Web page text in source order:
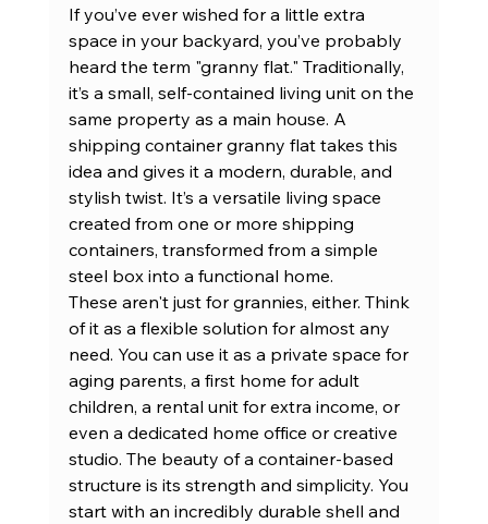
If you’ve ever wished for a little extra
space in your backyard, you’ve probably
heard the term "granny flat." Traditionally,
it’s a small, self-contained living unit on the
same property as a main house. A
shipping container granny flat takes this
idea and gives it a modern, durable, and
stylish twist. It’s a versatile living space
created from one or more shipping
containers, transformed from a simple
steel box into a functional home.
These aren't just for grannies, either. Think
of it as a flexible solution for almost any
need. You can use it as a private space for
aging parents, a first home for adult
children, a rental unit for extra income, or
even a dedicated home office or creative
studio. The beauty of a container-based
structure is its strength and simplicity. You
start with an incredibly durable shell and